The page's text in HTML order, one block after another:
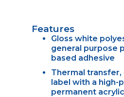
Features
Gloss white
general purpose
based adhesive
Thermal
label with a high-
permanent